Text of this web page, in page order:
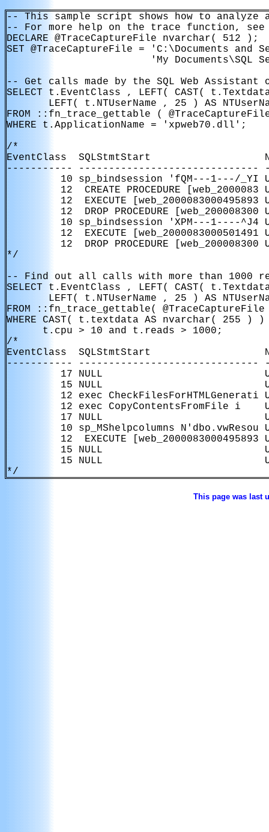
-- This sample script shows how to
-- For more help on the trace function, see
DECLARE @TraceCaptureFile nvarchar( 512 );
SET @TraceCaptureFile = 'C:\Documents and
'My Documents\SQL
-- Get calls made by the SQL Web Assistant
SELECT t.EventClass , LEFT( CAST(
LEFT( t.NTUserName , 25 ) AS
FROM ::fn_trace_gettable (
WHERE t.ApplicationName = 'xpweb70.dll';
/*
EventClass  SQLStmtStart
-----------
10 sp_bindsession 'fQM---1---/
12  CREATE PROCEDURE
12  EXECUTE
12  DROP PROCEDURE
10 sp_bindsession 'XPM---1----
12  EXECUTE
12  DROP PROCEDURE
*/
-- Find out all calls with more than 1000 reads
SELECT t.EventClass , LEFT( CAST(
LEFT( t.NTUserName , 25 ) AS
FROM ::fn_trace_gettable(
WHERE CAST( t.textdata AS nvarchar( 255 ) )
      t.cpu > 10 and t.reads > 1000;
/*
EventClass  SQLStmtStart
----------- ------------------------------
17 NULL
15 NULL
12 exec
12 exec CopyContentsFromFile i
17 NULL
10 sp_MShelpcolumns
12  EXECUTE
15 NULL
15 NULL
*/
This page was last